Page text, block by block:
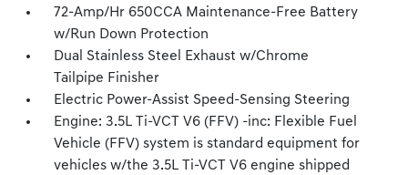
72-Amp/Hr 650CCA Maintenance-Free Battery
w/Run Down Protection
Dual Stainless Steel Exhaust w/Chrome
Tailpipe Finisher
Electric Power-Assist Speed-Sensing Steering
Engine: 3.5L Ti-VCT V6 (FFV) -inc: Flexible Fuel
Vehicle (FFV) system is standard equipment for
vehicles w/the 3.5L Ti-VCT V6 engine shipped